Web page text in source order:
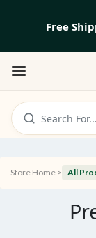
Free
Search For...
Store Home > All